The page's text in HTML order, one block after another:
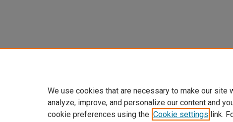
We use cookies that are necessary to make our site
analyze, improve, and personalize our content and
cookie preferences using the Cookie settings link.